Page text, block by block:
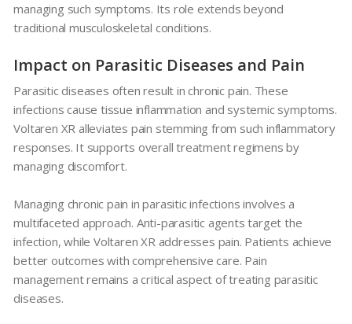
managing such symptoms. Its role extends beyond
traditional musculoskeletal conditions.
Impact on Parasitic Diseases and Pain
Parasitic diseases often result in chronic pain. These
infections cause tissue inflammation and systemic symptoms.
Voltaren XR alleviates pain stemming from such inflammatory
responses. It supports overall treatment regimens by
managing discomfort.
Managing chronic pain in parasitic infections involves a
multifaceted approach. Anti-parasitic agents target the
infection, whileVoltaren XRaddresses pain. Patients achieve
better outcomes with comprehensive care. Pain
management remains a critical aspect of treating parasitic
diseases.